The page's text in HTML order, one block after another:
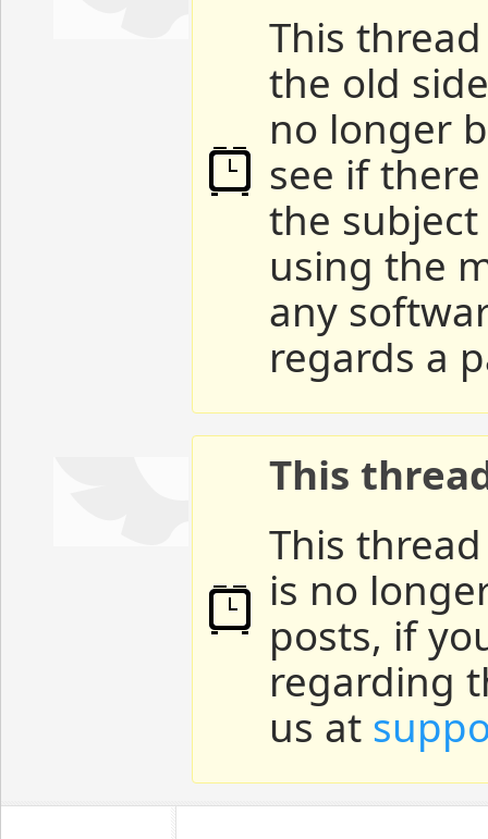
This
the old
no longer
see if
the
using the
any
regards a
This
This
is no
posts, if
regarding
us at